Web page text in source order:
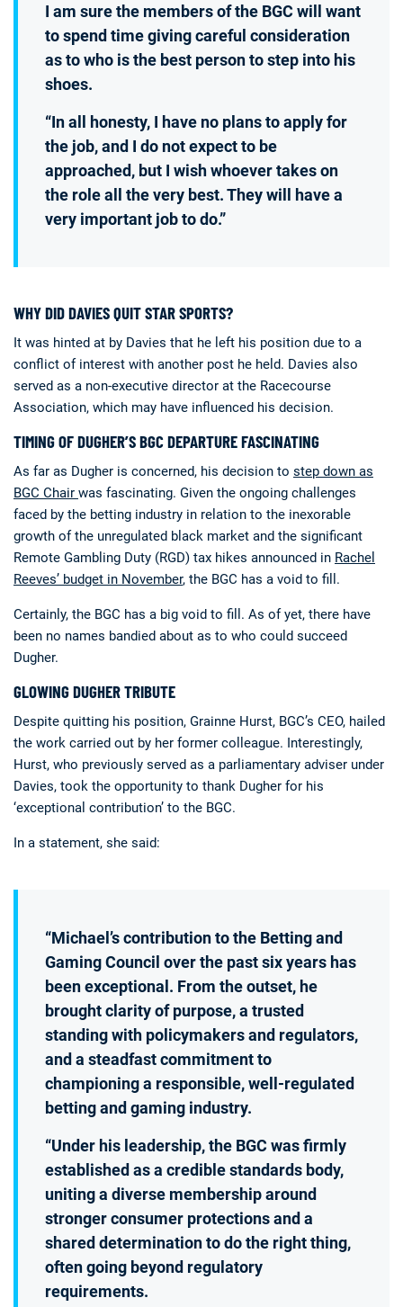
I am sure the members of the BGC will want
to spend time giving careful consideration
as to who is the best person to step into his
shoes.
“In all honesty, I have no plans to apply for
the job, and I do not expect to be
approached, but I wish whoever takes on
the role all the very best. They will have a
very important job to do.”
WHY DID DAVIES QUIT STAR SPORTS?
It was hinted at by Davies that he left his position due to a
conflict of interest with another post he held. Davies also
served as a non-executive director at the Racecourse
Association, which may have influenced his decision.
TIMING OF DUGHER’S BGC DEPARTURE FASCINATING
As far as Dugher is concerned, his decision to step down as
BGC Chair was fascinating. Given the ongoing challenges
faced by the betting industry in relation to the inexorable
growth of the unregulated black market and the significant
Remote Gambling Duty (RGD) tax hikes announced in Rachel
Reeves’ budget in November, the BGC has a void to fill.
Certainly, the BGC has a big void to fill. As of yet, there have
been no names bandied about as to who could succeed
Dugher.
GLOWING DUGHER TRIBUTE
Despite quitting his position, Grainne Hurst, BGC’s CEO, hailed
the work carried out by her former colleague. Interestingly,
Hurst, who previously served as a parliamentary adviser under
Davies, took the opportunity to thank Dugher for his
‘exceptional contribution’ to the BGC.
In a statement, she said:
“Michael’s contribution to the Betting and
Gaming Council over the past six years has
been exceptional. From the outset, he
brought clarity of purpose, a trusted
standing with policymakers and regulators,
and a steadfast commitment to
championing a responsible, well-regulated
betting and gaming industry.
“Under his leadership, the BGC was firmly
established as a credible standards body,
uniting a diverse membership around
stronger consumer protections and a
shared determination to do the right thing,
often going beyond regulatory
requirements.